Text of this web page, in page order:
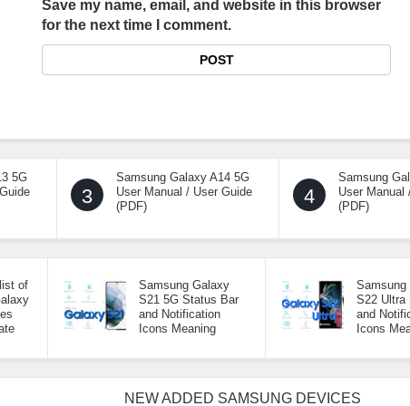
Save my name, email, and website in this browser
for the next time I comment.
5G
3
Samsung Galaxy A14 5G
User Manual / User Guide
(PDF)
4
Samsung
User Manual
(PDF)
list of
Samsung Galaxy
S21 5G Status Bar
and Notification
Icons Meaning
Samsung
S22 Ultra
and
Icons
NEW ADDED SAMSUNG DEVICES